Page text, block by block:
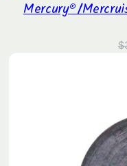
Mercury®/
$